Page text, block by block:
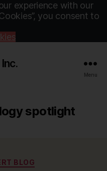
experience with our
you consent to
Menu
spotlight
BLOG